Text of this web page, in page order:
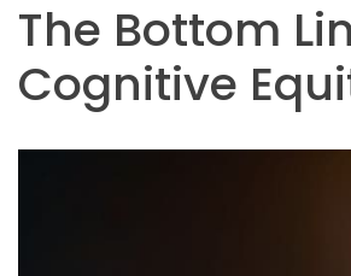
The Bottom
Cognitive